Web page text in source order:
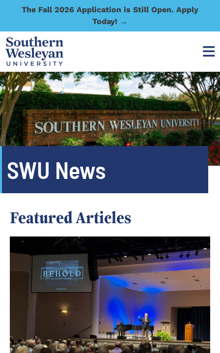
The Fall 2026 Application is Still Open. Apply
Today! →
SWU News
Featured Articles